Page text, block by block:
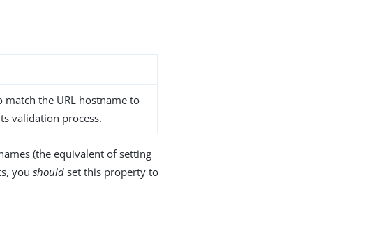
match the URL hostname to
validation process.
(the equivalent of setting
you shouldset this property to